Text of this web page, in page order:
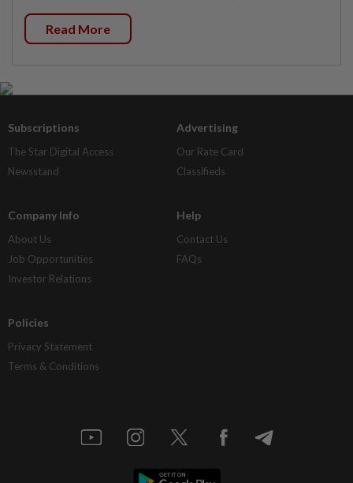
Read More
Subscriptions
The Star Digital Access
Newsstand
Advertising
Our Rate Card
Classifieds
Company Info
About Us
Job Opportunities
Investor Relations
Help
Contact Us
FAQs
Policies
Privacy Statement
Terms & Conditions